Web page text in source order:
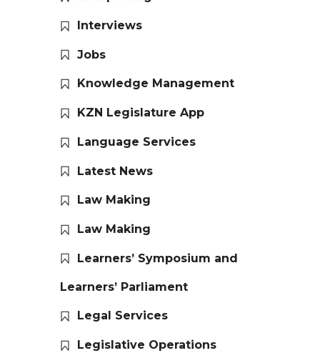
Interviews
Jobs
Knowledge Management
KZN Legislature App
Language Services
Latest News
Law Making
Law Making
Learners’ Symposium and
Learners’ Parliament
Legal Services
Legislative Operations